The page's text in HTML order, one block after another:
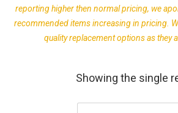
reporting higher then normal pricing, we
recommended items increasing in pricing.
quality replacement options as they
Showing the single